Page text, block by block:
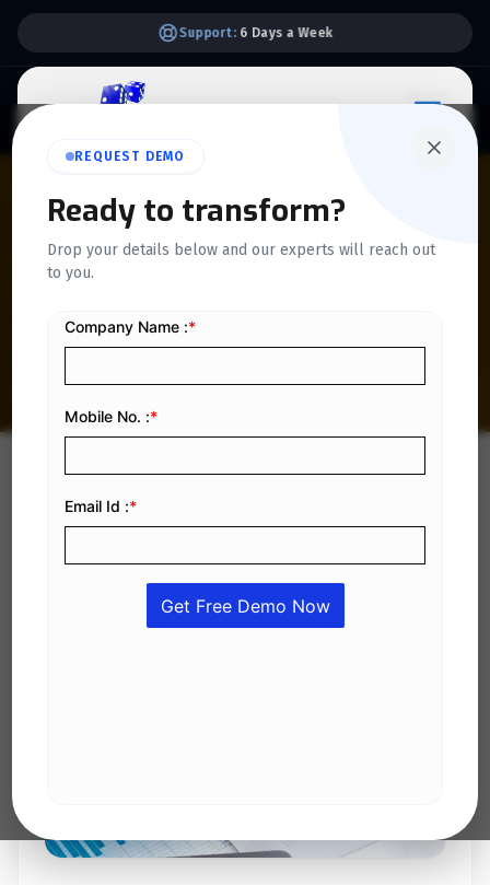
Support: 6 Days a Week
REQUEST DEMO
Ready to transform?
Drop your details below and our experts will reach out
to you.
Customizing Invoices for
Bilingual Businesses: A
Practical Guide